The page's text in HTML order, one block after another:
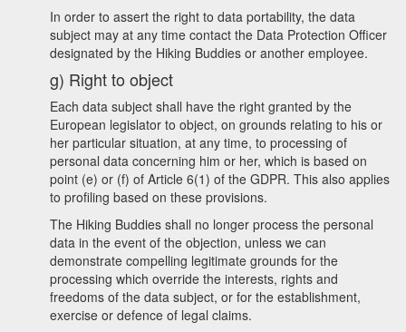
In order to assert the right to data portability, the data
subject may at any time contact the Data Protection Officer
designated by the Hiking Buddies or another employee.
g) Right to object
Each data subject shall have the right granted by the
European legislator to object, on grounds relating to his or
her particular situation, at any time, to processing of
personal data concerning him or her, which is based on
point (e) or (f) of Article 6(1) of the GDPR. This also applies
to profiling based on these provisions.
The Hiking Buddies shall no longer process the personal
data in the event of the objection, unless we can
demonstrate compelling legitimate grounds for the
processing which override the interests, rights and
freedoms of the data subject, or for the establishment,
exercise or defence of legal claims.